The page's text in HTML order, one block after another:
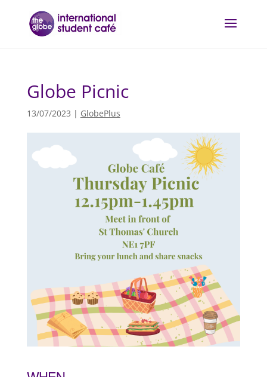
Globe Picnic
13/07/2023 | GlobePlus